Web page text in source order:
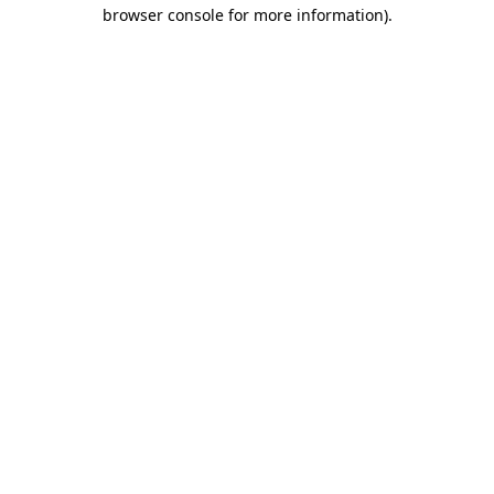
browser console for more information).